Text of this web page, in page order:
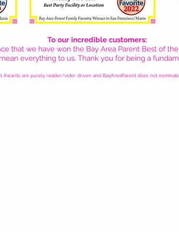
To our incredible customers:
that we have won the Bay Area Parent Best of
everything to us. Thank you for being a
Awards are purely reader/voter driven and BayAreaParent does not